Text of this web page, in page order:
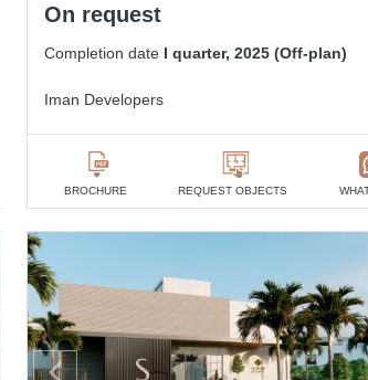
On request
Completion date I quarter, 2025 (Off-plan)
Iman Developers
BROCHURE REQUEST OBJECTS